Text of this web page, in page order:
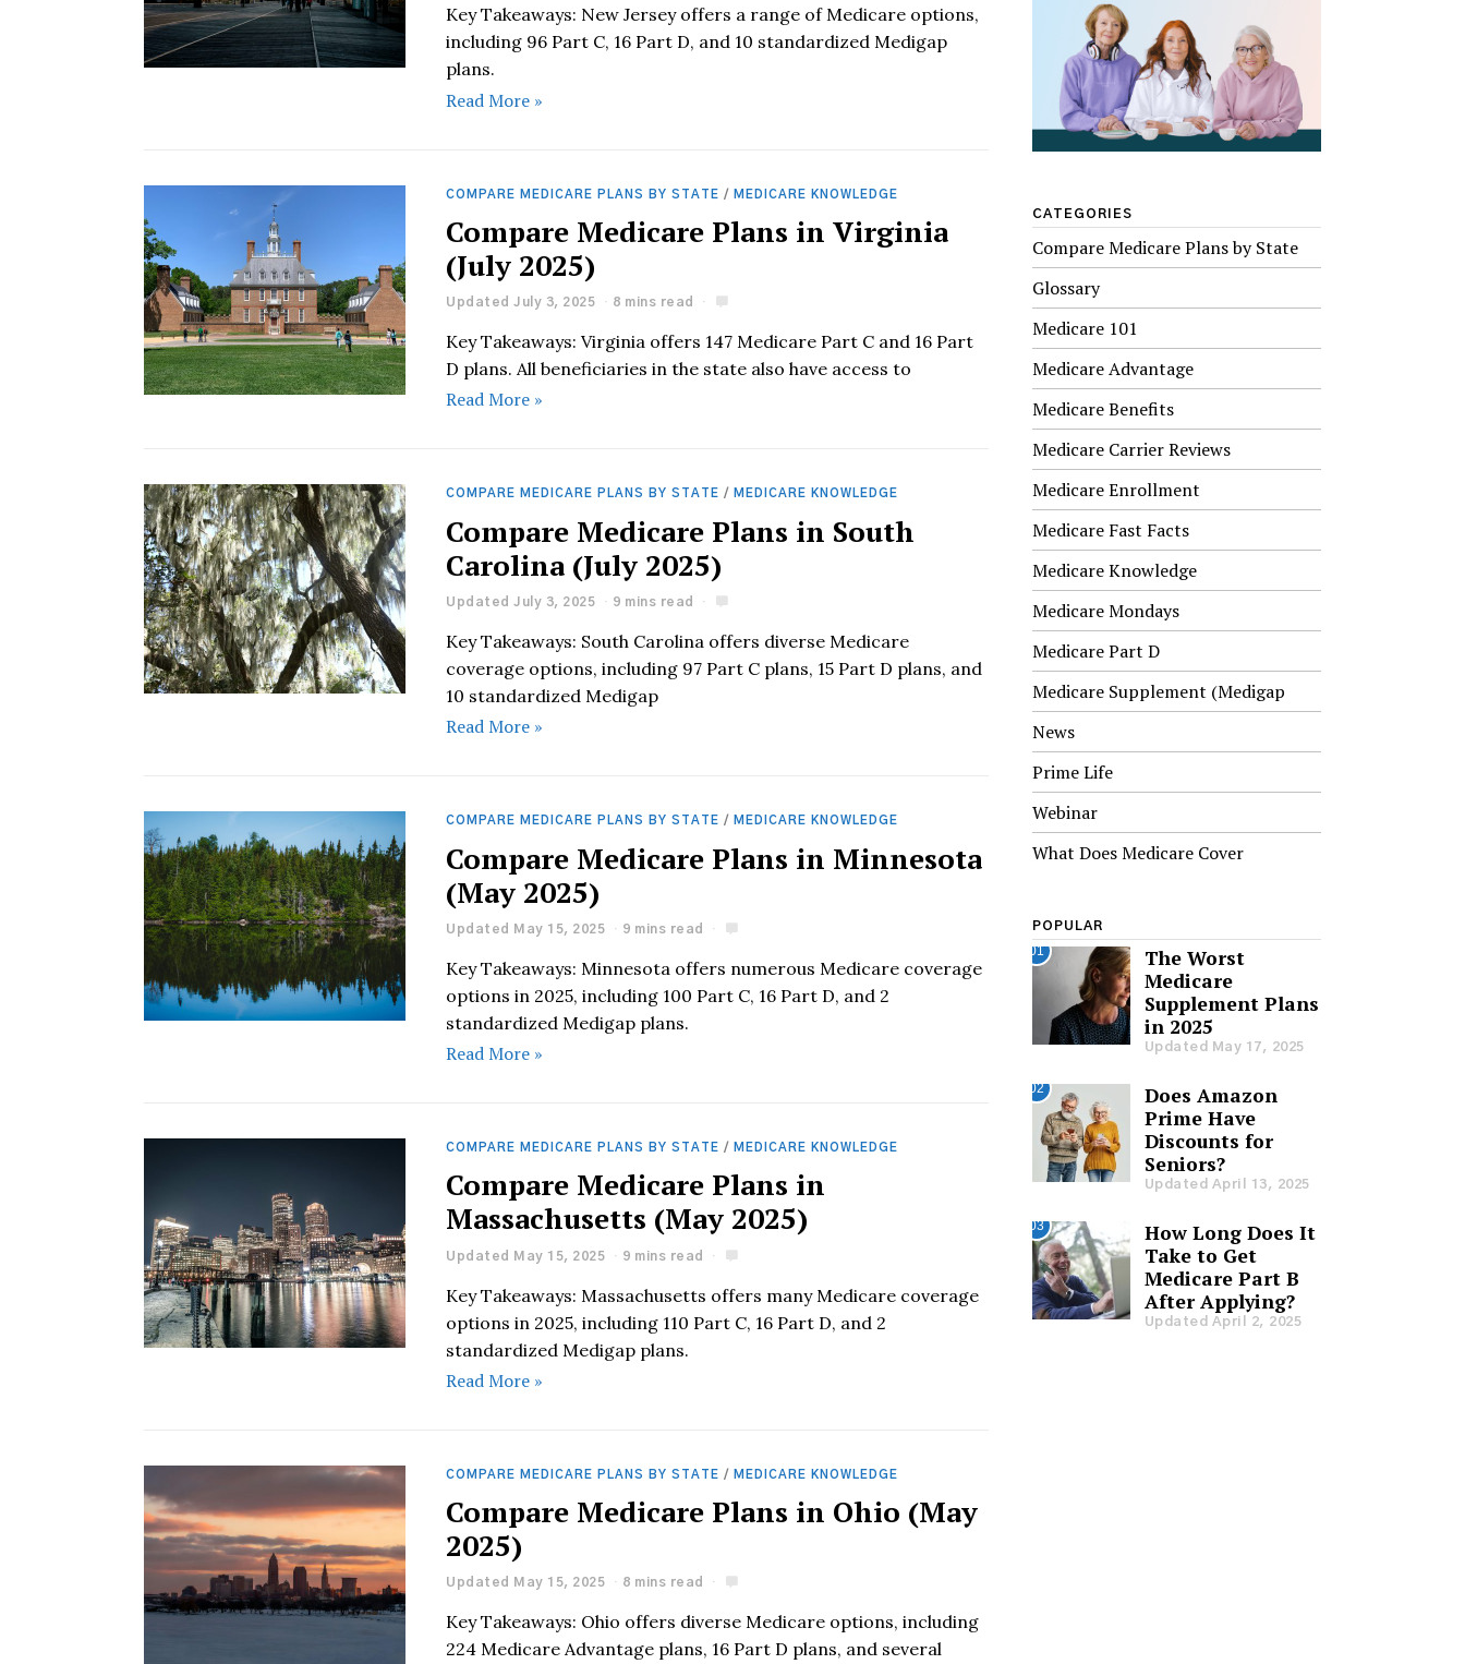
Key Takeaways: New Jersey offers a range of Medicare options,
including 96 Part C, 16 Part D, and 10 standardized Medigap
plans.
Read More »
COMPARE MEDICARE PLANS BY STATE / MEDICARE KNOWLEDGE
Compare Medicare Plans in Virginia
(July 2025)
Updated July 3, 2025 8 mins read
Key Takeaways: Virginia offers 147 Medicare Part C and 16 Part
D plans. All beneficiaries in the state also have access to
Read More »
COMPARE MEDICARE PLANS BY STATE / MEDICARE KNOWLEDGE
Compare Medicare Plans in South
Carolina (July 2025)
Updated July 3, 2025 9 mins read
Key Takeaways: South Carolina offers diverse Medicare
coverage options, including 97 Part C plans, 15 Part D plans, and
10 standardized Medigap
Read More »
COMPARE MEDICARE PLANS BY STATE / MEDICARE KNOWLEDGE
Compare Medicare Plans in Minnesota
(May 2025)
Updated May 15, 2025 9 mins read
Key Takeaways: Minnesota offers numerous Medicare coverage
options in 2025, including 100 Part C, 16 Part D, and 2
standardized Medigap plans.
Read More »
COMPARE MEDICARE PLANS BY STATE / MEDICARE KNOWLEDGE
Compare Medicare Plans in
Massachusetts (May 2025)
Updated May 15, 2025 9 mins read
Key Takeaways: Massachusetts offers many Medicare coverage
options in 2025, including 110 Part C, 16 Part D, and 2
standardized Medigap plans.
Read More »
COMPARE MEDICARE PLANS BY STATE / MEDICARE KNOWLEDGE
Compare Medicare Plans in Ohio (May
2025)
Updated May 15, 2025 8 mins read
Key Takeaways: Ohio offers diverse Medicare options, including
224 Medicare Advantage plans, 16 Part D plans, and several
CATEGORIES
Compare Medicare Plans by State
Glossary
Medicare 101
Medicare Advantage
Medicare Benefits
Medicare Carrier Reviews
Medicare Enrollment
Medicare Fast Facts
Medicare Knowledge
Medicare Mondays
Medicare Part D
Medicare Supplement (Medigap
News
Prime Life
Webinar
What Does Medicare Cover
POPULAR
01
The Worst
Medicare
Supplement Plans
in 2025
Updated May 17, 2025
02
Does Amazon
Prime Have
Discounts for
Seniors?
Updated April 13, 2025
03
How Long Does It
Take to Get
Medicare Part B
After Applying?
Updated April 2, 2025